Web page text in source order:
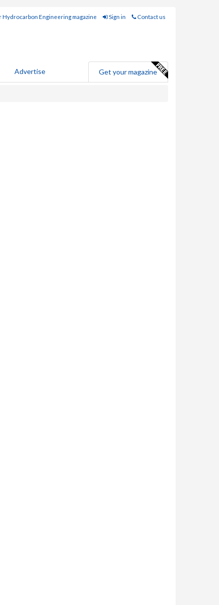
Hydrocarbon Engineering magazine Sign in Contact us
Advertise Get your magazine